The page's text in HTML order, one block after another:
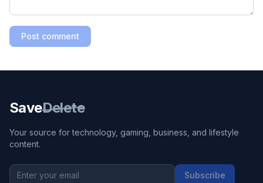
Post comment
SaveDelete
Your source for technology, gaming, business, and lifestyle
content.
Subscribe